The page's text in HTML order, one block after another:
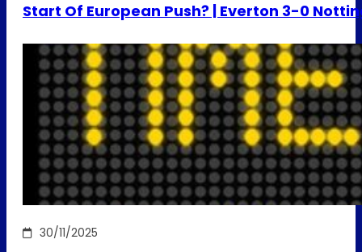
Start Of European Push? | Everton 3-0
30/11/2025